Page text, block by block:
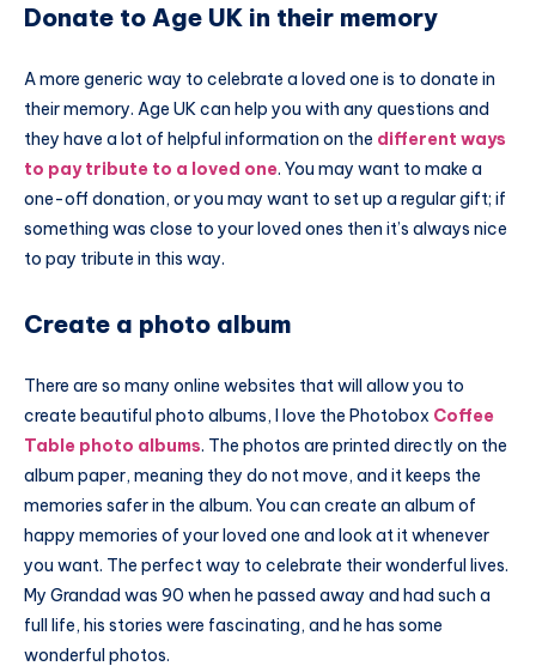
Donate to Age UK in their memory
A more generic way to celebrate a loved one is to donate in
their memory. Age UK can help you with any questions and
they have a lot of helpful information on the different ways
to pay tribute to a loved one. You may want to make a
one-off donation, or you may want to set up a regular gift; if
something was close to your loved ones then it’s always nice
to pay tribute in this way.
Create a photo album
There are so many online websites that will allow you to
create beautiful photo albums, I love the Photobox Coffee
Table photo albums. The photos are printed directly on the
album paper, meaning they do not move, and it keeps the
memories safer in the album. You can create an album of
happy memories of your loved one and look at it whenever
you want. The perfect way to celebrate their wonderful lives.
My Grandad was 90 when he passed away and had such a
full life, his stories were fascinating, and he has some
wonderful photos.